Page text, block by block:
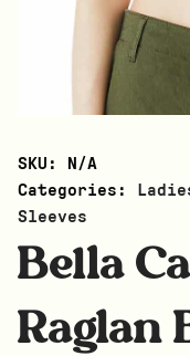
SKU:
N/A
Categories:
Sleeves
Bella
Raglan